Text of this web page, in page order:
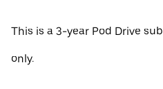
This is a 3-year Pod Drive
only.